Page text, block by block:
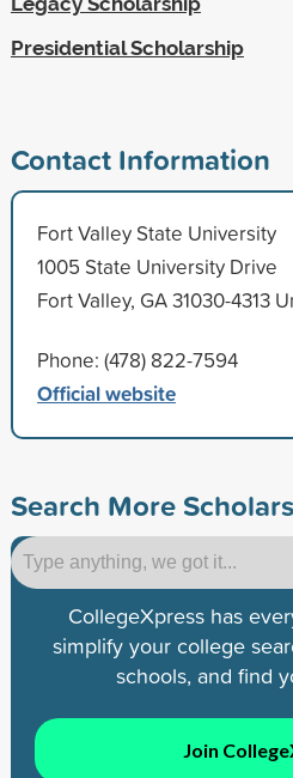
Presidential Scholarship
Contact Information
Fort Valley State University
1005 State University Drive
Fort Valley, GA 31030-4313
Phone: (478) 822-7594
Official website
Search More
CollegeXpress has
simplify your college
schools, and find
Join